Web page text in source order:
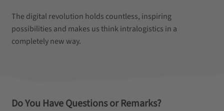
The digital revolution holds countless, inspiring
possibilities and makes us think intralogistics in a
completely new way.
Do You Have Questions or Remarks?